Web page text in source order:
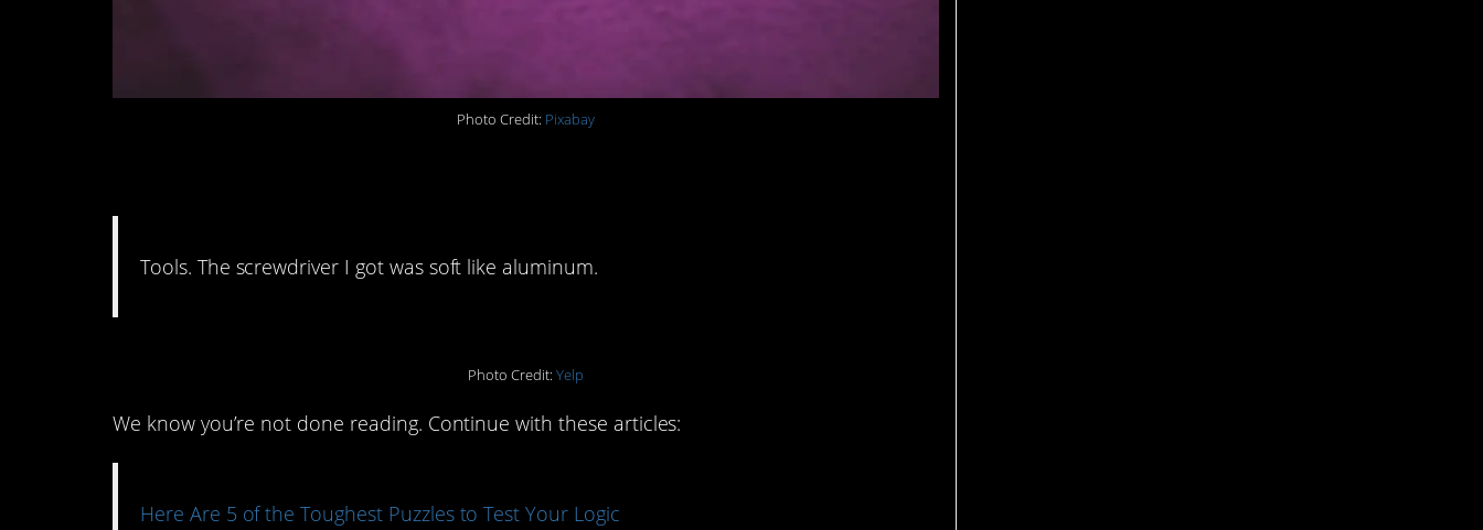
Photo Credit: Pixabay
Tools. The screwdriver I got was soft like aluminum.
Photo Credit: Yelp
We know you’re not done reading. Continue with these articles:
Here Are 5 of the Toughest Puzzles to Test Your Logic